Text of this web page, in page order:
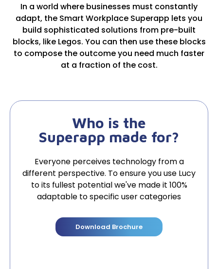
In a world where businesses must constantly
adapt, the Smart Workplace Superapp lets you
build sophisticated solutions from pre-built
blocks, like Legos. You can then use these blocks
to compose the outcome you need much faster
at a fraction of the cost.
Who is the
Superapp made for?
Everyone perceives technology from a
different perspective. To ensure you use Lucy
to its fullest potential we've made it 100%
adaptable to specific user categories
Download Brochure